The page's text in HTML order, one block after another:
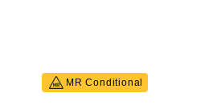
MR Conditional